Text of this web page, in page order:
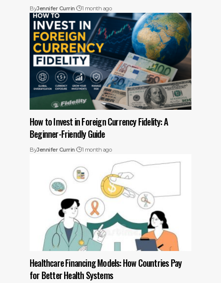
ByJennifer Currin 1 month ago
How to Invest in Foreign Currency Fidelity: A
Beginner-Friendly Guide
ByJennifer Currin 1 month ago
Healthcare Financing Models: How Countries Pay
for Better Health Systems